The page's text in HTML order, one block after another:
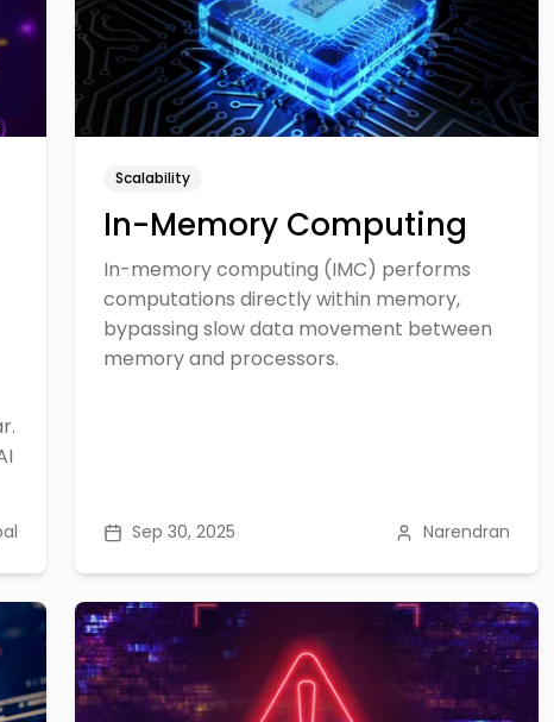
Scalability
In-Memory Computing
In-memory computing (IMC) performs
computations directly within memory,
bypassing slow data movement between
memory and processors.
Sep 30, 2025 Narendran